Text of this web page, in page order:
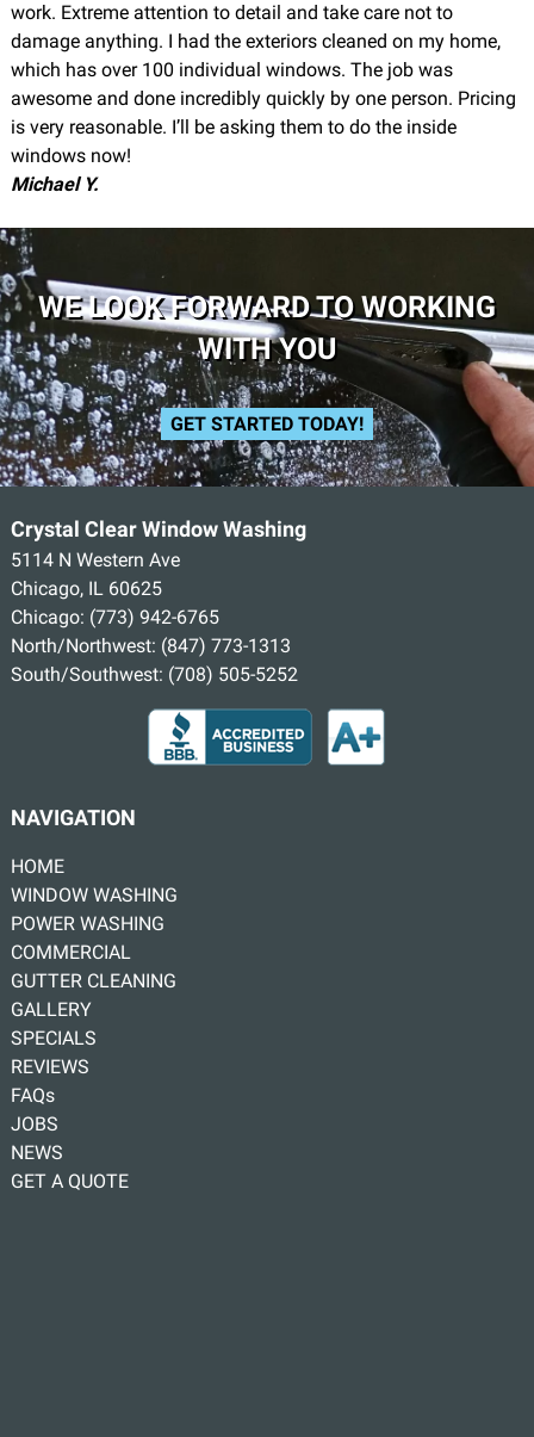
work. Extreme attention to detail and take care not to
damage anything. I had the exteriors cleaned on my home,
which has over 100 individual windows. The job was
awesome and done incredibly quickly by one person. Pricing
is very reasonable. I’ll be asking them to do the inside
windows now!
Michael Y.
WE LOOK FORWARD TO WORKING
WITH YOU
GET STARTED TODAY!
Crystal Clear Window Washing
5114 N Western Ave
Chicago, IL 60625
Chicago: (773) 942-6765
North/Northwest: (847) 773-1313
South/Southwest: (708) 505-5252
NAVIGATION
HOME
WINDOW WASHING
POWER WASHING
COMMERCIAL
GUTTER CLEANING
GALLERY
SPECIALS
REVIEWS
FAQs
JOBS
NEWS
GET A QUOTE